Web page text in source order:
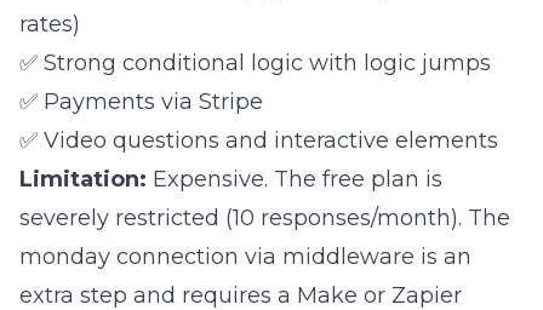
rates)
✅ Strong conditional logic with logic jumps
✅ Payments via Stripe
✅ Video questions and interactive elements
Limitation: Expensive. The free plan is
severely restricted (10 responses/month). The
monday connection via middleware is an
extra step and requires a Make or Zapier